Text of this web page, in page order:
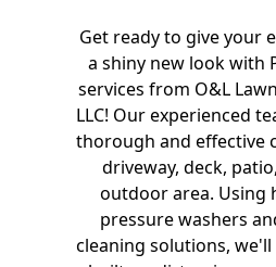
Get ready to give your
a shiny new look with
services from O&L
LLC! Our experienced
thorough and effective
driveway, deck,
outdoor area. Using
pressure washers
cleaning solutions,